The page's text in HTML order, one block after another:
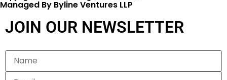
Copyright © 2026 | All rights reserved.
Managed By Byline Ventures LLP